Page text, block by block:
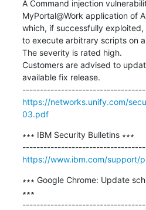
A Command injection
MyPortal@Work application of
which, if successfully
to execute arbitrary scripts on
The severity is rated high.
Customers are advised to
available fix release.
https://networks.unify.com/
03.pdf
∗∗∗ IBM Security Bulletins ∗∗∗
https://www.ibm.com/support/
∗∗∗ Google Chrome: Update
∗∗∗